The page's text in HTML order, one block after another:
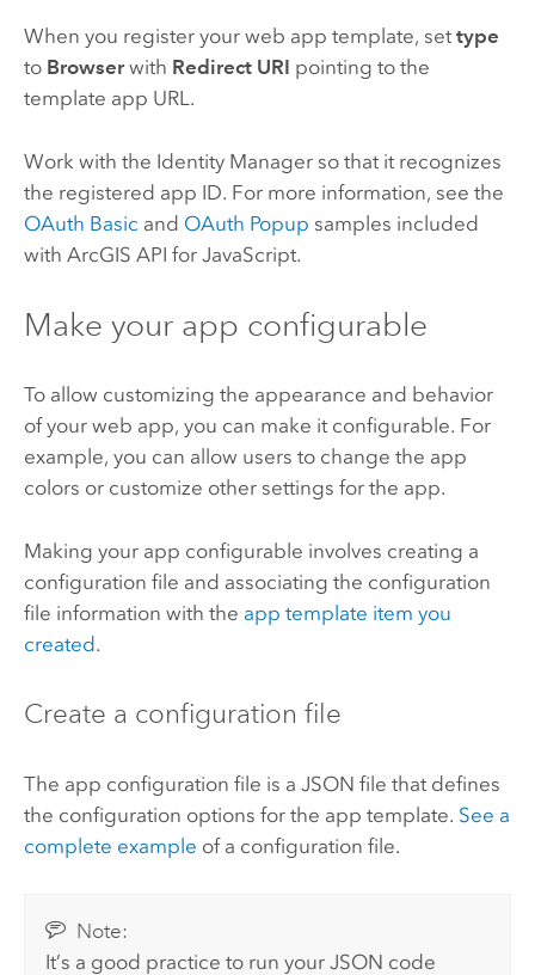
When you register your web app template, set type
to Browserwith Redirect URI pointing to the
template app URL.
Work with the Identity Manager so that it recognizes
the registered app ID. For more information, see the
OAuth Basic and OAuth Popup samples included
with ArcGIS API for JavaScript.
Make your app configurable
To allow customizing the appearance and behavior
of your web app, you can make it configurable. For
example, you can allow users to change the app
colors or customize other settings for the app.
Making your app configurable involves creating a
configuration file and associating the configuration
file information with the app template item you
created.
Create a configuration file
The app configuration file is a JSON file that defines
the configuration options for the app template. See a
complete example of a configuration file.
Note:
It’s a good practice to run your JSON code